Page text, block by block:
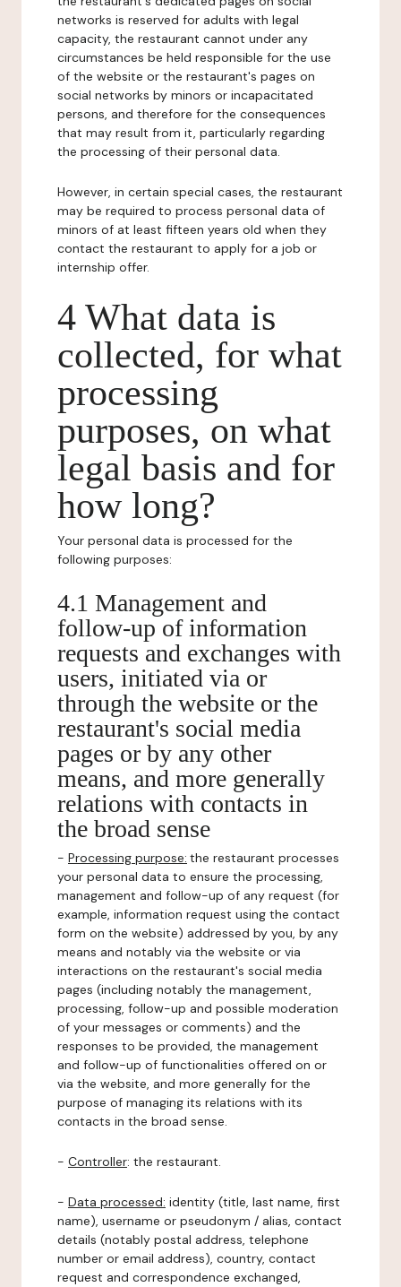
networks is reserved for adults with legal
capacity, the restaurant cannot under any
circumstances be held responsible for the use
of the website or the restaurant's pages on
social networks by minors or incapacitated
persons, and therefore for the consequences
that may result from it, particularly regarding
the processing of their personal data.
However, in certain special cases, the restaurant
may be required to process personal data of
minors of at least fifteen years old when they
contact the restaurant to apply for a job or
internship offer.
4 What data is
collected, for what
processing
purposes, on what
legal basis and for
how long?
Your personal data is processed for the
following purposes:
4.1 Management and
follow-up of information
requests and exchanges with
users, initiated via or
through the website or the
restaurant's social media
pages or by any other
means, and more generally
relations with contacts in
the broad sense
- Processing purpose: the restaurant processes
your personal data to ensure the processing,
management and follow-up of any request (for
example, information request using the contact
form on the website) addressed by you, by any
means and notably via the website or via
interactions on the restaurant's social media
pages (including notably the management,
processing, follow-up and possible moderation
of your messages or comments) and the
responses to be provided, the management
and follow-up of functionalities offered on or
via the website, and more generally for the
purpose of managing its relations with its
contacts in the broad sense.
- Controller: the restaurant.
- Data processed: identity (title, last name, first
name), username or pseudonym / alias, contact
details (notably postal address, telephone
number or email address), country, contact
request and correspondence exchanged,